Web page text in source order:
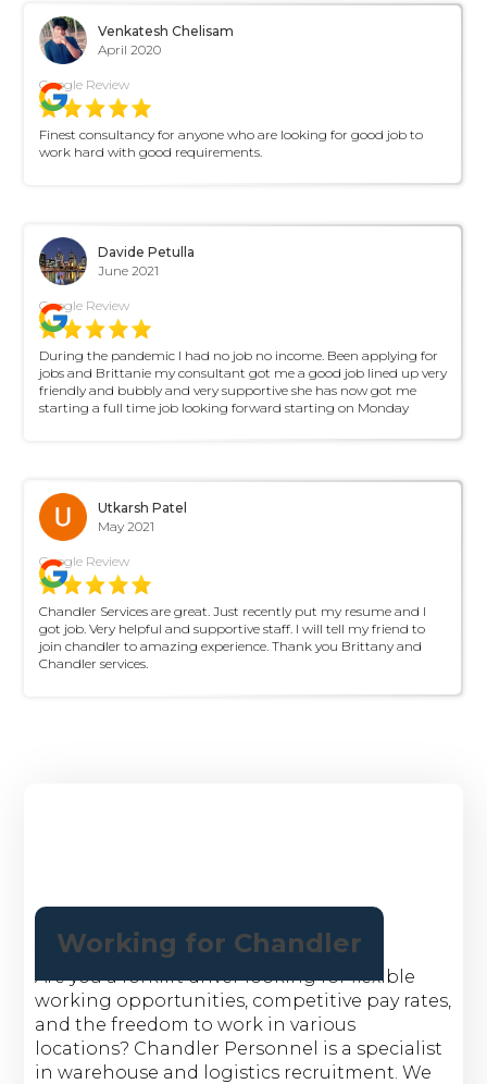
Venkatesh Chelisam
April 2020
Google Review
Finest consultancy for anyone who are looking for good job to
work hard with good requirements.
Davide Petulla
June 2021
Google Review
During the pandemic I had no job no income. Been applying for
jobs and Brittanie my consultant got me a good job lined up very
friendly and bubbly and very supportive she has now got me
starting a full time job looking forward starting on Monday
Utkarsh Patel
May 2021
Google Review
Chandler Services are great. Just recently put my resume and I
got job. Very helpful and supportive staff. I will tell my friend to
join chandler to amazing experience. Thank you Brittany and
Chandler services.
Working for Chandler
About Us
Are you a forklift driver looking for flexible
working opportunities, competitive pay rates,
and the freedom to work in various
locations? Chandler Personnel is a specialist
in warehouse and logistics recruitment. We